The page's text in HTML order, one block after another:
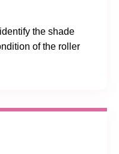
the shade
of the roller